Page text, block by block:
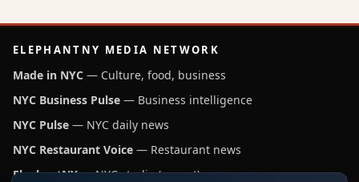
ELEPHANTNY MEDIA NETWORK
Made in NYC — Culture, food, business
NYC Business Pulse — Business intelligence
NYC Pulse — NYC daily news
NYC Restaurant Voice — Restaurant news
ElephantNY— NYC studio (parent)